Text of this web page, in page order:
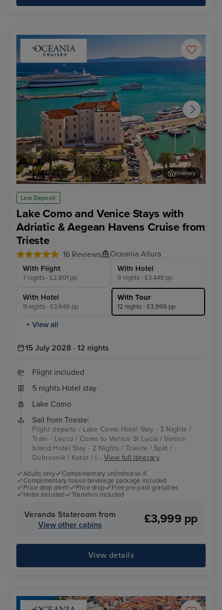
Low Deposit
Lake Como and Venice Stays with
Adriatic & Aegean Havens Cruise from
Trieste
16 Reviews Oceania Allura
With Flight
7 nights - £2,801 pp
With Hotel
9 nights - £3,449 pp
With Hotel
11 nights - £3,649 pp
With Tour
12 nights - £3,999 pp
+ View all
Split
Itinerary
15 July 2028 · 12 nights
Flight included
5 nights Hotel stay
Lake Como
Sail from Trieste:
Flight departs / Lake Como Hotel Stay - 3 Nights /
Train - Lecco / Como to Venice St Lucia / Venice
Island Hotel Stay - 2 Nights / Trieste / Split /
Dubrovnik / Kotor / I...View full itinerary
Adults only
Complimentary unlimited wi-fi
Complimentary house beverage package included
Price drop alert!
Price drop
Free pre-paid gratuities
Hotel included
Transfers included
Veranda Stateroom from
View other cabins
£3,999 pp
View details